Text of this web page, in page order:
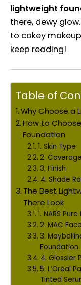
lightweight
there, dewy
to cakey
keep reading!
Table of
Why Choose a
How to
Foundation
1. Skin Type
2.
3. Finish
4. Shade
The Best
There Look
1. NARS
2. MAC
3.
Foundation
4. Glossier
5. L’Oréal
Tinted